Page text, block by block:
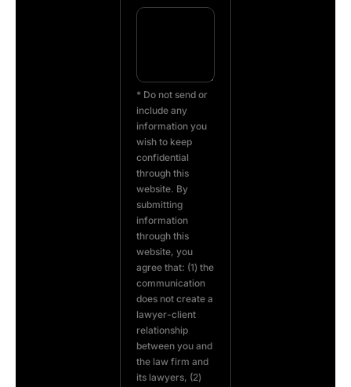
* Do not send or
include any
information you
wish to keep
confidential
through this
website. By
submitting
information
through this
website, you
agree that: (1) the
communication
does not create a
lawyer-client
relationship
between you and
the law firm and
its lawyers, (2)